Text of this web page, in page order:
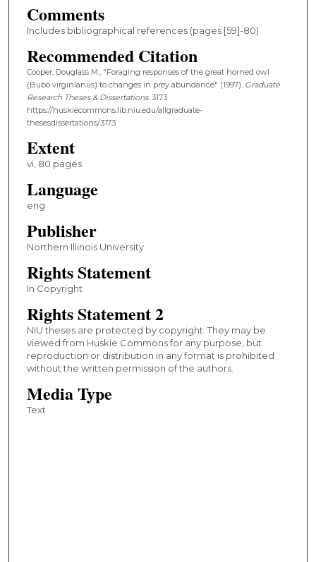
Comments
Includes bibliographical references (pages [59]-80)
Recommended Citation
Cooper, Douglass M., "Foraging responses of the great horned owl
(Bubo virginianus) to changes in prey abundance" (1997). Graduate
Research Theses & Dissertations. 3173.
https://huskiecommons.lib.niu.edu/allgraduate-
thesesdissertations/3173
Extent
vi, 80 pages
Language
eng
Publisher
Northern Illinois University
Rights Statement
In Copyright
Rights Statement 2
NIU theses are protected by copyright. They may be
viewed from Huskie Commons for any purpose, but
reproduction or distribution in any format is prohibited
without the written permission of the authors.
Media Type
Text